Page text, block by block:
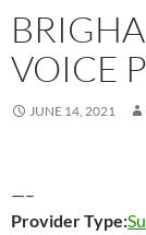
VOICE
JUNE 14, 2021
—–
Provider Type: